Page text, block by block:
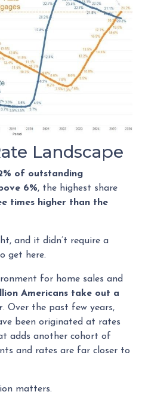
Landscape
of outstanding
6%, the highest share
times higher than the
and it didn’t require a
get here.
for home sales and
Americans take out a
. Over the past few years,
been originated at rates
adds another cohort of
and rates are far closer to
matters.